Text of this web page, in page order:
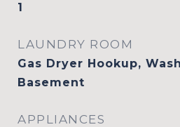
1
LAUNDRY ROOM
Gas Dryer Hookup,
Basement
APPLIANCES